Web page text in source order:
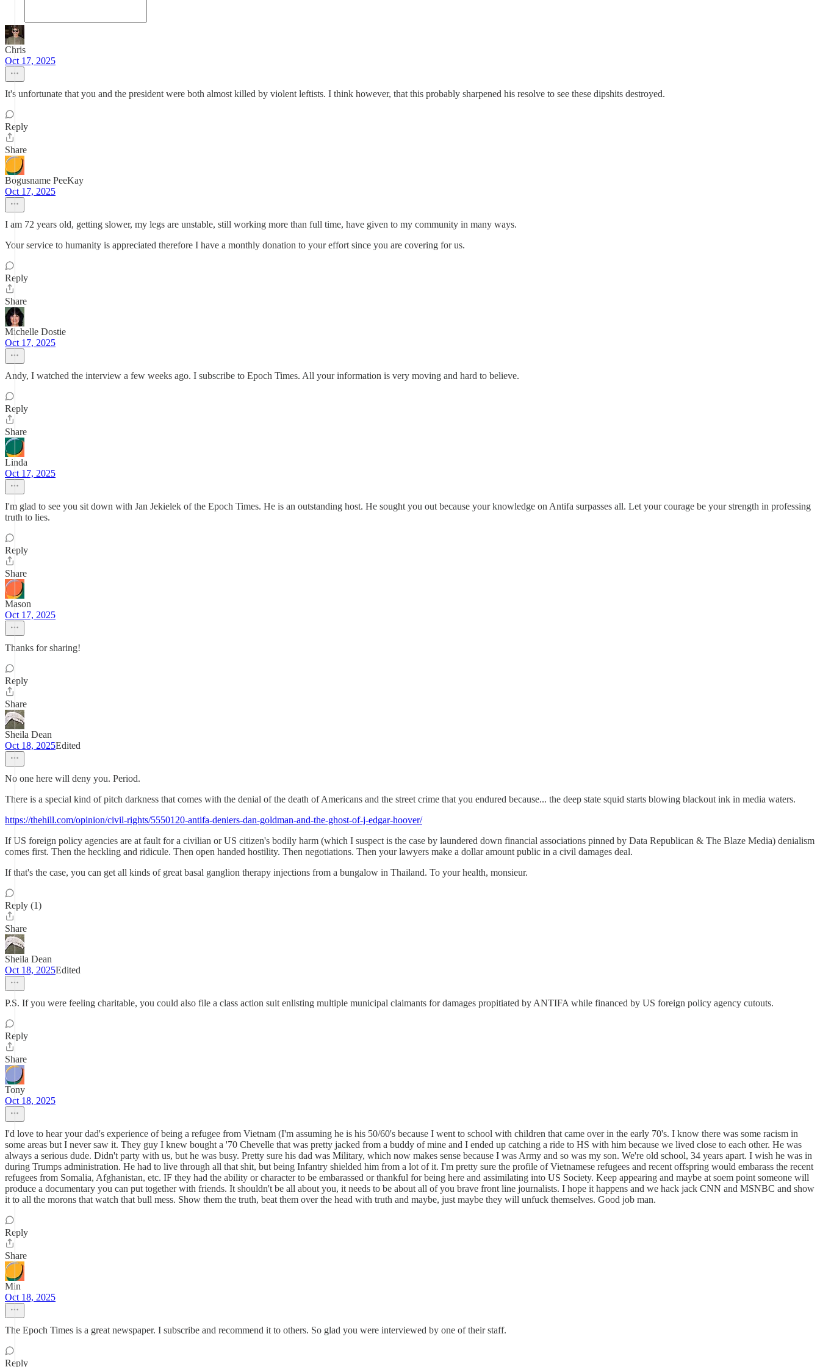
Chris
Oct 17, 2025
It's unfortunate that you and the president were both almost killed by violent leftists. I think however, that this probably sharpened his resolve to see these dipshits destroyed.
Reply
Share
Bogusname PeeKay
Oct 17, 2025
I am 72 years old, getting slower, my legs are unstable, still working more than full time, have given to my community in many ways.
Your service to humanity is appreciated therefore I have a monthly donation to your effort since you are covering for us.
Reply
Share
Michelle Dostie
Oct 17, 2025
Andy, I watched the interview a few weeks ago. I subscribe to Epoch Times. All your information is very moving and hard to believe.
Reply
Share
Linda
Oct 17, 2025
I'm glad to see you sit down with Jan Jekielek of the Epoch Times. He is an outstanding host. He sought you out because your knowledge on Antifa surpasses all. Let your courage be your strength in professing
truth to lies.
Reply
Share
Mason
Oct 17, 2025
Thanks for sharing!
Reply
Share
Sheila Dean
Oct 18, 2025Edited
No one here will deny you. Period.
There is a special kind of pitch darkness that comes with the denial of the death of Americans and the street crime that you endured because... the deep state squid starts blowing blackout ink in media waters.
https://thehill.com/opinion/civil-rights/5550120-antifa-deniers-dan-goldman-and-the-ghost-of-j-edgar-hoover/
If US foreign policy agencies are at fault for a civilian or US citizen's bodily harm (which I suspect is the case by laundered down financial associations pinned by Data Republican & The Blaze Media) denialism
comes first. Then the heckling and ridicule. Then open handed hostility. Then negotiations. Then your lawyers make a dollar amount public in a civil damages deal.
If that's the case, you can get all kinds of great basal ganglion therapy injections from a bungalow in Thailand. To your health, monsieur.
Reply (1)
Share
Sheila Dean
Oct 18, 2025Edited
P.S. If you were feeling charitable, you could also file a class action suit enlisting multiple municipal claimants for damages propitiated by ANTIFA while financed by US foreign policy agency cutouts.
Reply
Share
Tony
Oct 18, 2025
I'd love to hear your dad's experience of being a refugee from Vietnam (I'm assuming he is his 50/60's because I went to school with children that came over in the early 70's. I know there was some racism in
some areas but I never saw it. They guy I knew bought a '70 Chevelle that was pretty jacked from a buddy of mine and I ended up catching a ride to HS with him because we lived close to each other. He was
always a serious dude. Didn't party with us, but he was busy. Pretty sure his dad was Military, which now makes sense because I was Army and so was my son. We're old school, 34 years apart. I wish he was in
during Trumps administration. He had to live through all that shit, but being Infantry shielded him from a lot of it. I'm pretty sure the profile of Vietnamese refugees and recent offspring would embarass the recent
refugees from Somalia, Afghanistan, etc. IF they had the ability or character to be embarassed or thankful for being here and assimilating into US Society. Keep appearing and maybe at soem point someone will
produce a documentary you can put together with friends. It shouldn't be all about you, it needs to be about all of you brave front line journalists. I hope it happens and we hack jack CNN and MSNBC and show
it to all the morons that watch that bull mess. Show them the truth, beat them over the head with truth and maybe, just maybe they will unfuck themselves. Good job man.
Reply
Share
Min
Oct 18, 2025
The Epoch Times is a great newspaper. I subscribe and recommend it to others. So glad you were interviewed by one of their staff.
Reply